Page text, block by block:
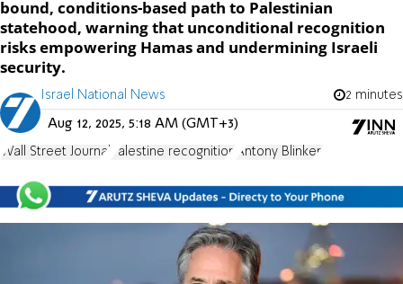
bound, conditions-based path to Palestinian
statehood, warning that unconditional recognition
risks empowering Hamas and undermining Israeli
security.
Israel National News 2 minutes
Aug 12, 2025, 5:18 AM (GMT+3)
Wall Street Journal Palestine recognition Antony Blinken